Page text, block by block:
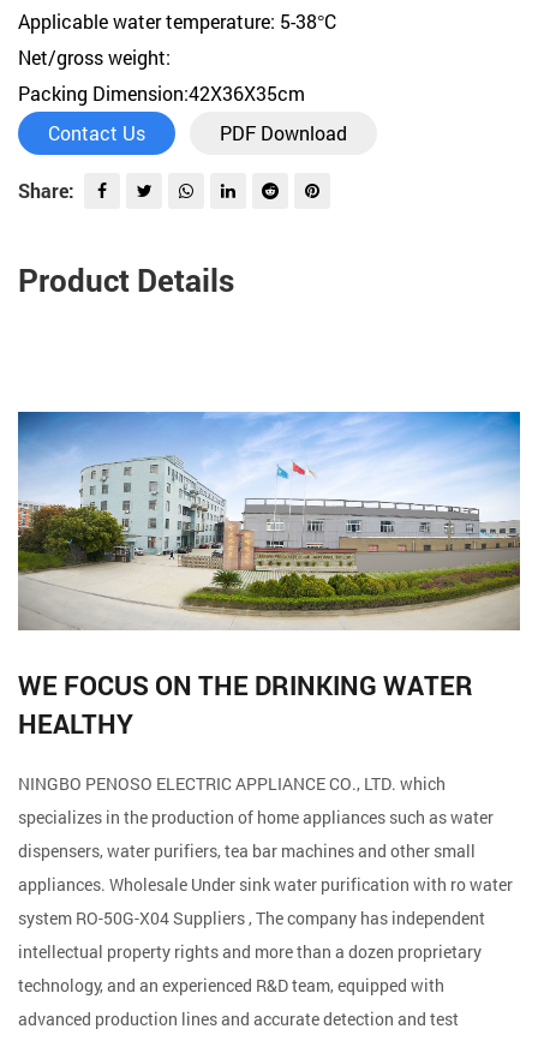
Applicable water temperature: 5-38°C
Net/gross weight:
Packing Dimension:42X36X35cm
Contact Us
PDF Download
Share:
Product Details
WE FOCUS ON THE DRINKING WATER
HEALTHY
NINGBO PENOSO ELECTRIC APPLIANCE CO., LTD. which
specializes in the production of home appliances such as water
dispensers, water purifiers, tea bar machines and other small
appliances. Wholesale Under sink water purification with ro water
system RO-50G-X04 Suppliers, The company has independent
intellectual property rights and more than a dozen proprietary
technology, and an experienced R&D team, equipped with
advanced production lines and accurate detection and test